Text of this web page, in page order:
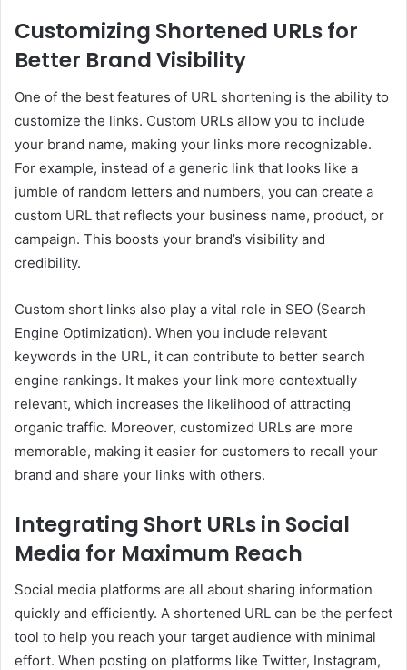
Customizing Shortened URLs for
Better Brand Visibility
One of the best features of URL shortening is the ability to
customize the links. Custom URLs allow you to include
your brand name, making your links more recognizable.
For example, instead of a generic link that looks like a
jumble of random letters and numbers, you can create a
custom URL that reflects your business name, product, or
campaign. This boosts your brand’s visibility and
credibility.
Custom short links also play a vital role in SEO (Search
Engine Optimization). When you include relevant
keywords in the URL, it can contribute to better search
engine rankings. It makes your link more contextually
relevant, which increases the likelihood of attracting
organic traffic. Moreover, customized URLs are more
memorable, making it easier for customers to recall your
brand and share your links with others.
Integrating Short URLs in Social
Media for Maximum Reach
Social media platforms are all about sharing information
quickly and efficiently. A shortened URL can be the perfect
tool to help you reach your target audience with minimal
effort. When posting on platforms like Twitter, Instagram,